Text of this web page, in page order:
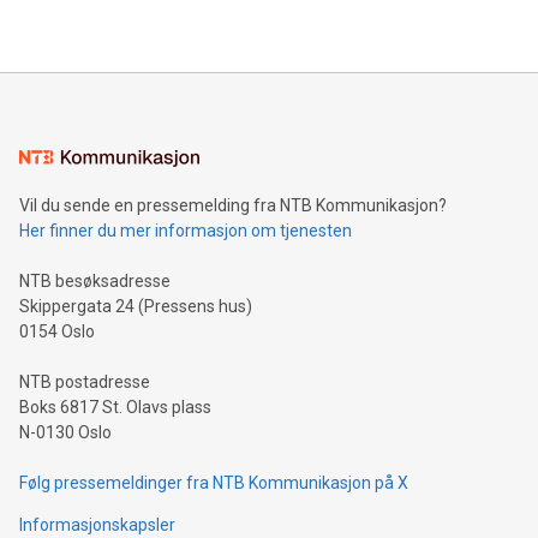
(FRA:CKU)(OTCQB:CLRMF), 1602037 B.C. Ltd.
Vil du sende en pressemelding fra NTB Kommunikasjon?
Her finner du mer informasjon om tjenesten
NTB besøksadresse
Skippergata 24 (Pressens hus)
0154 Oslo
NTB postadresse
Boks 6817 St. Olavs plass
N-0130 Oslo
Følg pressemeldinger fra NTB Kommunikasjon på X
Informasjonskapsler